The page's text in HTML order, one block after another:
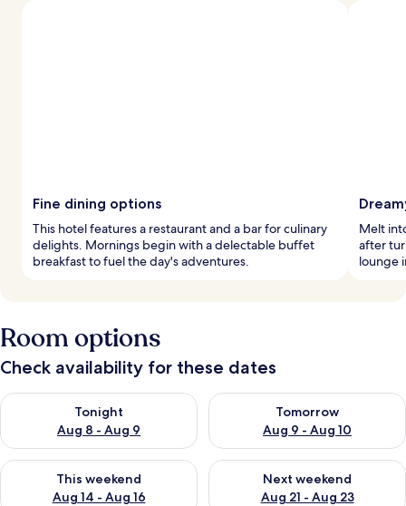
Fine dining options
This hotel features a restaurant and a bar for culinary
delights. Mornings begin with a delectable buffet
breakfast to fuel the day's adventures.
Melt
after
lounge
Room options
Check availability for these dates
Tonight
Aug 8 - Aug 9
Check availability for tonight Aug 8 - Aug 9
Tomorrow
Aug 9 - Aug 10
Check availability for
This weekend
Aug 14 - Aug 16
Check availability for this weekend Aug 14 - Aug 16
Next weekend
Aug 21 - Aug 23
Check availability for next